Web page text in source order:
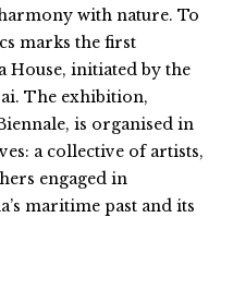
with nature. To
marks the first
House, initiated by the
The exhibition,
is organised in
a collective of artists,
engaged in
maritime past and its